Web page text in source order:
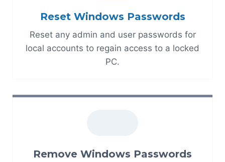
Reset Windows Passwords
Reset any admin and user passwords for
local accounts to regain access to a locked
PC.
Remove Windows Passwords